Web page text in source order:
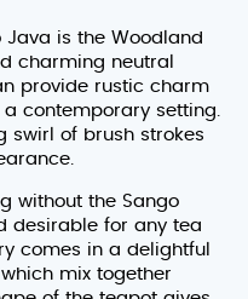
is the Woodland
charming neutral
provide rustic charm
contemporary setting.
swirl of brush strokes
without the Sango
desirable for any tea
comes in a delightful
mix together